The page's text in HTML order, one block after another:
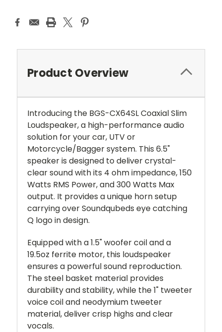
Product Overview
Introducing the BGS-CX64SL Coaxial Slim
Loudspeaker, a high-performance audio
solution for your car, UTV or
Motorcycle/Baggersystem. This 6.5"
speaker is designed to deliver crystal-
clear sound with its 4 ohm impedance, 150
Watts RMS Power, and 300 Watts Max
output. It provides a unique horn setup
carrying over Soundqubeds eye catching
Q logo in design.
Equipped with a 1.5" woofer coil and a
19.5oz ferrite motor, this loudspeaker
ensures a powerful sound reproduction.
The steel basket material provides
durability and stability, while the 1" tweeter
voice coil and neodymium tweeter
material, deliver crisp highs and clear
vocals.